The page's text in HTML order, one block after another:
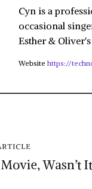
Cyn is a
occasional
Esther &
Website https://
Wasn’t